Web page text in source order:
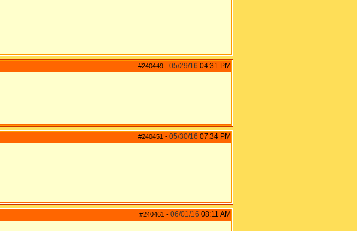
#240449 - 05/29/16 04:31 PM
#240451 - 05/30/16 07:34 PM
#240461 - 06/01/16 08:11 AM